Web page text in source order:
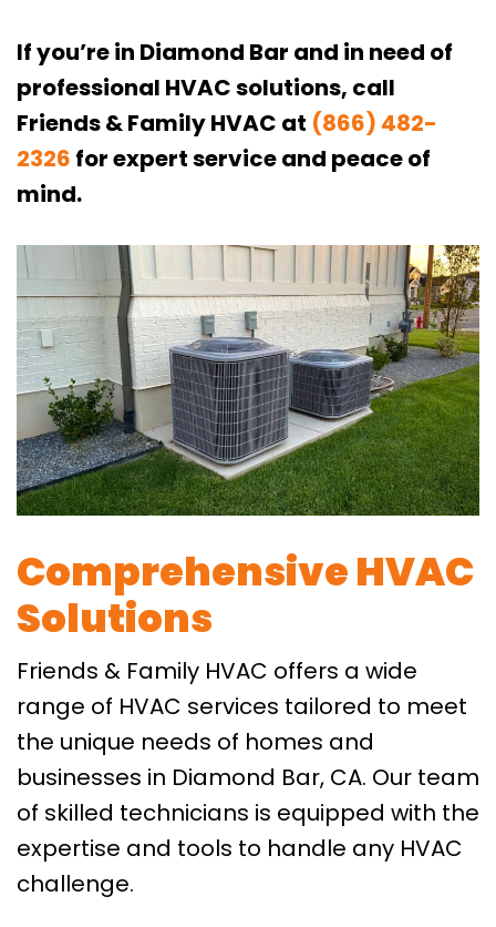
If you’re in Diamond Bar and in need of
professional HVAC solutions, call
Friends & Family HVAC at (866) 482-
2326 for expert service and peace of
mind.
Comprehensive HVAC
Solutions
Friends & Family HVAC offers a wide
range of HVAC services tailored to meet
the unique needs of homes and
businesses in Diamond Bar, CA. Our team
of skilled technicians is equipped with the
expertise and tools to handle any HVAC
challenge.